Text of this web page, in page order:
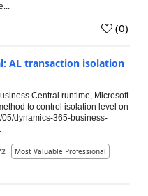
(0)
AL transaction isolation
Central runtime, Microsoft
to control isolation level on
dynamics-365-business-
Most Valuable Professional